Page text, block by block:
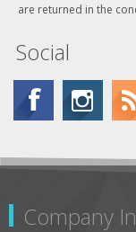
are returned in the
Social
Company